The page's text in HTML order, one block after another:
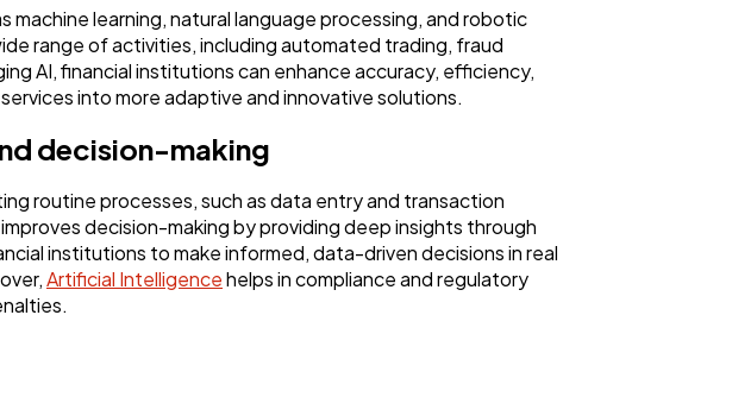
3
1
learning, natural language processing, and robotic
range of activities, including automated trading, fraud
AI, financial institutions can enhance accuracy, efficiency,
into more adaptive and innovative solutions.
decision-making
routine processes, such as data entry and transaction
decision-making by providing deep insights through
institutions to make informed, data-driven decisions in real
Artificial Intelligencehelps in compliance and regulatory